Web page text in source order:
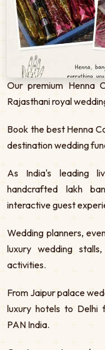
Our premium Henna
Rajasthani royal
Book the best Henna
destination wedding
As India's leading
handcrafted lakh
interactive guest
Wedding planners,
luxury wedding
activities.
From Jaipur palace
luxury hotels to Delhi
PAN India.